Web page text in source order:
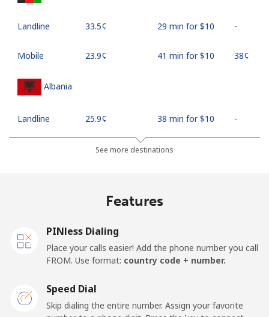
Landline ⁦33.5¢⁩ 29 min for ⁦$10⁩ -
Mobile ⁦23.9¢⁩ 41 min for ⁦$10⁩ ⁦38¢⁩
Albania
Landline ⁦25.9¢⁩ 38 min for ⁦$10⁩ -
⁦48.5¢⁩ 20 min for ⁦$10⁩
Mobile
Landline ⁦19.5¢⁩ 51 min for ⁦$10⁩ -
See more destinations
Features
PINless Dialing
Place your calls easier! Add the phone number you call
FROM. Use format: country code + number.
Speed Dial
Skip dialing the entire number. Assign your favorite